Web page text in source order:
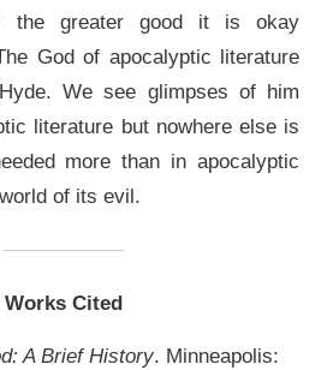
greater good it is okay
God of apocalyptic literature
We see glimpses of him
literature but nowhere else is
more than in apocalyptic
of its evil.
Works Cited
A Brief History. Minneapolis: